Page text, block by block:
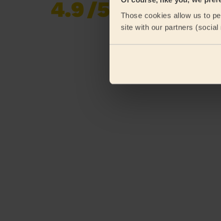
Those cookies allow us to
site with our partners
4.9/5
Already 619,677
reviews collected by
eKomi